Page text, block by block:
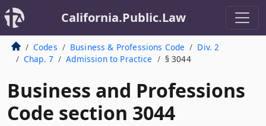
California.Public.Law
Codes Business & Professions Code
Div. 2
Chap. 7
Admission to Practice § 3044
Business and Professions
Code section 3044